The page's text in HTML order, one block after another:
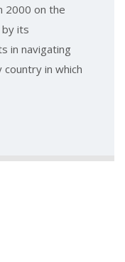
2000 on the
by its
in navigating
in which